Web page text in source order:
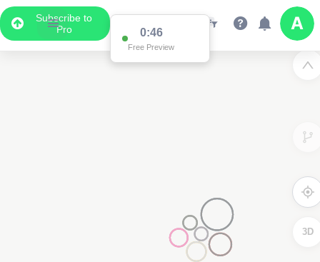
Subscribe to
Pro
0:46
Free Preview
3D